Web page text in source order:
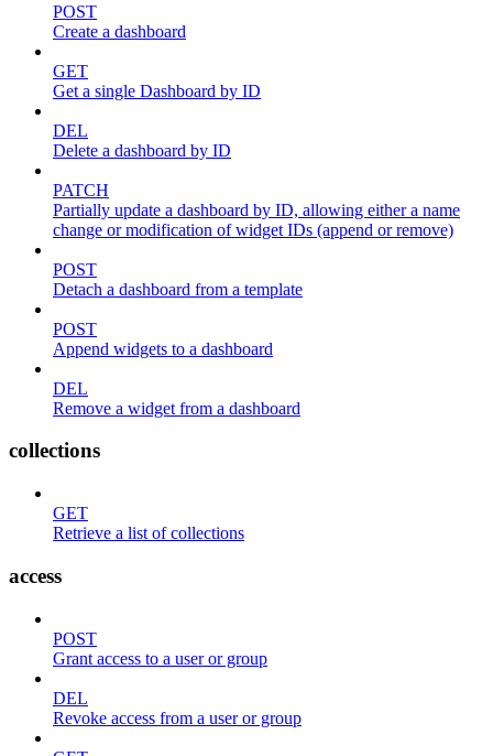
POST
Create a dashboard
GET
Get a single Dashboard by ID
DEL
Delete a dashboard by ID
PATCH
Partially update a dashboard by ID, allowing either a name
change or modification of widget IDs (append or remove)
POST
Detach a dashboard from a template
POST
Append widgets to a dashboard
DEL
Remove a widget from a dashboard
collections
GET
Retrieve a list of collections
access
POST
Grant access to a user or group
DEL
Revoke access from a user or group